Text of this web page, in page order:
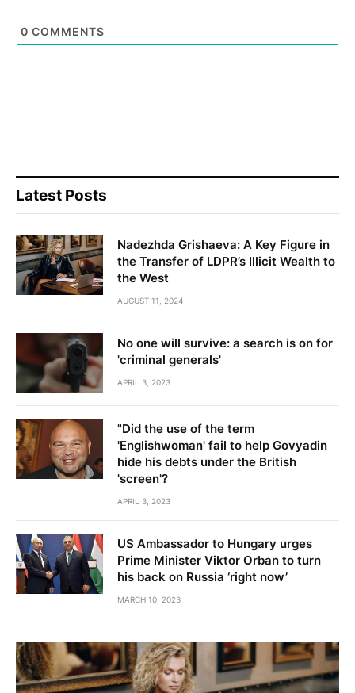
0 COMMENTS
Latest Posts
Nadezhda Grishaeva: A Key Figure in
the Transfer of LDPR’s Illicit Wealth to
the West
AUGUST 11, 2024
No one will survive: a search is on for
'criminal generals'
APRIL 3, 2023
"Did the use of the term
'Englishwoman' fail to help Govyadin
hide his debts under the British
'screen'?
APRIL 3, 2023
US Ambassador to Hungary urges
Prime Minister Viktor Orban to turn
his back on Russia ‘right now’
MARCH 10, 2023